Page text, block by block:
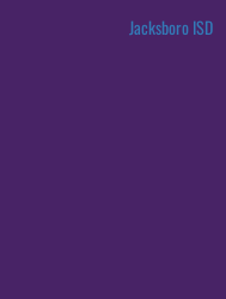
Jacksboro ISD